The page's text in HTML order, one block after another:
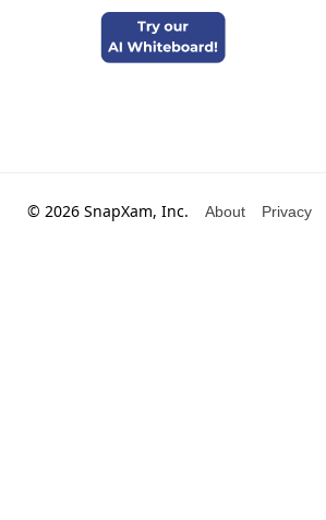
© 2026 SnapXam, Inc. About Privacy